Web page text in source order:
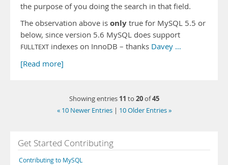
the purpose of you doing the search in that field.
The observation above is only true for MySQL 5.5 or
below, since version 5.6 MySQL does support
FULLTEXT indexes on InnoDB – thanks Davey …
[Read more]
Showing entries 11 to 20of45
« 10 Newer Entries | 10 Older Entries »
Get Started Contributing
Contributing to MySQL